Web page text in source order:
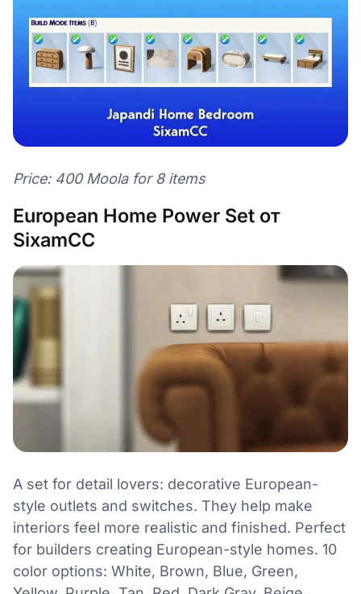
Price: 400 Moola for 8 items
European Home Power Set от
SixamCC
A set for detail lovers: decorative European-
style outlets and switches. They help make
interiors feel more realistic and finished. Perfect
for builders creating European-style homes. 10
color options: White, Brown, Blue, Green,